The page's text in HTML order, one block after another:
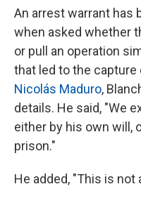
An arrest warrant has
when asked whether
or pull an operation
that led to the capture
Nicolás Maduro,
details. He said, "We
either by his own will,
prison."
He added, "This is